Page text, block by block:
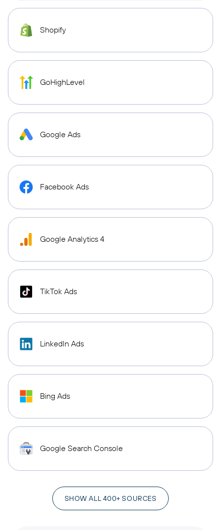
Shopify
GoHighLevel
Google Ads
Facebook Ads
Google Analytics 4
TikTok Ads
LinkedIn Ads
Bing Ads
Google Search Console
SHOW ALL 400+ SOURCES